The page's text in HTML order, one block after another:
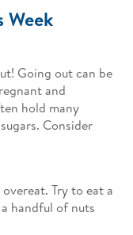
Week
Going out can be
and
hold many
Consider
Try to eat a
handful of nuts